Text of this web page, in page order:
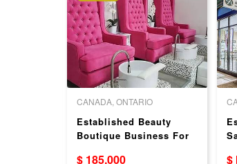
CANADA, ONTARIO
Established Beauty
Boutique Business For
$ 185,000 $